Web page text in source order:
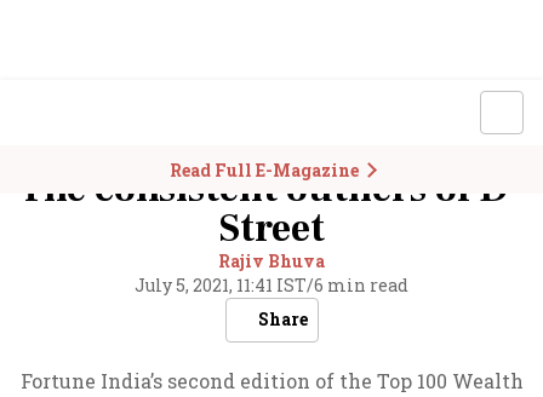
Read Full E-Magazine
The consistent outliers of D-
Street
Rajiv Bhuva
July 5, 2021, 11:41 IST/6 min read
Share
Fortune India’s second edition of the Top 100 Wealth